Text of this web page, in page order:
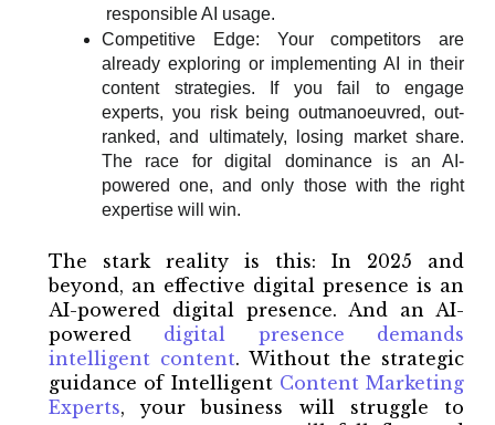
responsible AI usage.
Competitive Edge: Your competitors are
already exploring or implementing AI in their
content strategies. If you fail to engage
experts, you risk being outmanoeuvred, out-
ranked, and ultimately, losing market share.
The race for digital dominance is an AI-
powered one, and only those with the right
expertise will win.
The stark reality is this: In 2025 and
beyond, an effective digital presence is an
AI-powered digital presence. And an AI-
powered digital presence demands
intelligent content. Without the strategic
guidance of Intelligent Content Marketing
Experts, your business will struggle to